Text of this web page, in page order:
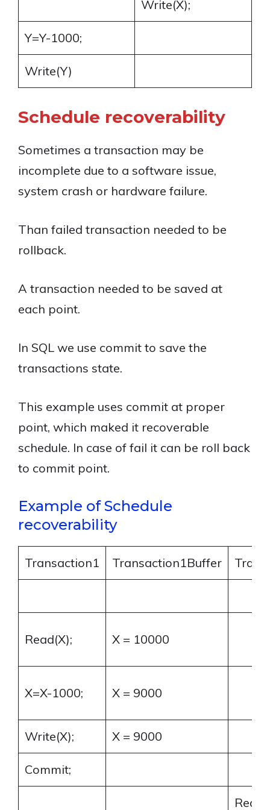
Write(X);
Y=Y-1000;
Write(Y)
Schedule recoverability
Sometimes a transaction may be
incomplete due to a software issue,
system crash or hardware failure.
Than failed transaction needed to be
rollback.
A transaction needed to be saved at
each point.
In SQL we use commit to save the
transactions state.
This example uses commit at proper
point, which maked it recoverable
schedule. In case of fail it can be roll back
to commit point.
Example of Schedule
recoverability
Transaction1 Transaction1Buffer
Read(X); X = 10000
X=X-1000; X = 9000
Write(X); X = 9000
Commit;